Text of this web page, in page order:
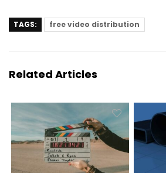
TAGS: free video distribution
Related Articles